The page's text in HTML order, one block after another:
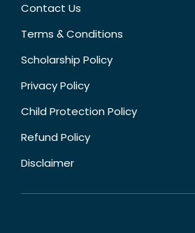
Contact Us
Terms & Conditions
Scholarship Policy
Privacy Policy
Child Protection Policy
Refund Policy
Disclaimer